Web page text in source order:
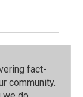
fact-
community.⁠